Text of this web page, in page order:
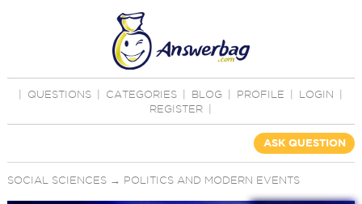
QUESTIONS CATEGORIES BLOG PROFILE LOGIN
REGISTER
ASK QUESTION
SOCIAL SCIENCES→ POLITICS AND MODERN EVENTS